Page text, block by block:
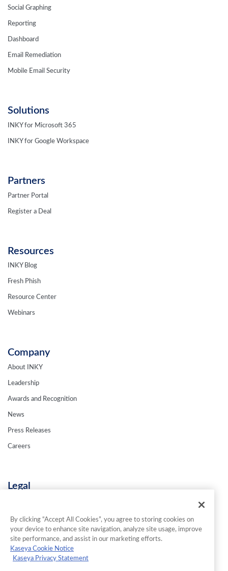
Social Graphing
Reporting
Dashboard
Email Remediation
Mobile Email Security
Solutions
INKY for Microsoft 365
INKY for Google Workspace
Partners
Partner Portal
Register a Deal
Resources
INKY Blog
Fresh Phish
Resource Center
Webinars
Company
About INKY
Leadership
Awards and Recognition
News
Press Releases
Careers
Legal
Terms & Conditions
Contact Us
By clicking “Accept All Cookies”, you agree to storing cookies on
your device to enhance site navigation, analyze site usage, improve
site performance, and assist in our marketing efforts.
Kaseya Cookie Notice
Kaseya Privacy Statement